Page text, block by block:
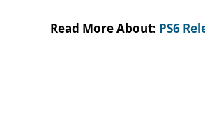
Read More About: PS6